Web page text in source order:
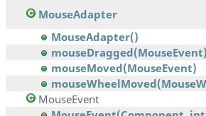
MouseAdapter
MouseAdapter()
mouseDragged(MouseEvent)
mouseMoved(MouseEvent)
MouseEvent